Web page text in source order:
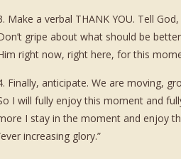
Make a verbal THANK YOU. Tell
gripe about what should be
right now, right here, for this
Finally, anticipate. We are moving,
I will fully enjoy this moment and
I stay in the moment and enjoy
increasing glory.”